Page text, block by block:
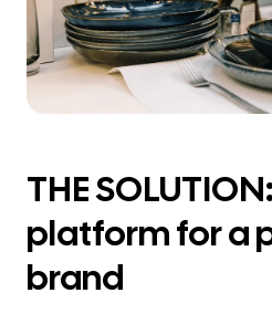
THE
platform for a
brand